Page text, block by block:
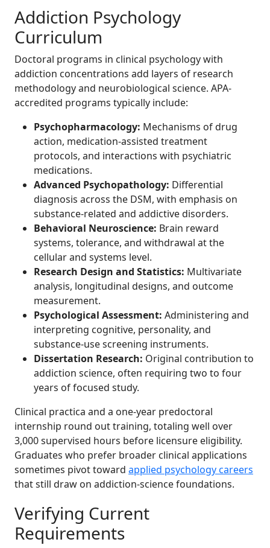
Addiction Psychology
Curriculum
Doctoral programs in clinical psychology with
addiction concentrations add layers of research
methodology and neurobiological science. APA-
accredited programs typically include:
Psychopharmacology: Mechanisms of drug
action, medication-assisted treatment
protocols, and interactions with psychiatric
medications.
Advanced Psychopathology: Differential
diagnosis across the DSM, with emphasis on
substance-related and addictive disorders.
Behavioral Neuroscience: Brain reward
systems, tolerance, and withdrawal at the
cellular and systems level.
Research Design and Statistics: Multivariate
analysis, longitudinal designs, and outcome
measurement.
Psychological Assessment: Administering and
interpreting cognitive, personality, and
substance-use screening instruments.
Dissertation Research: Original contribution to
addiction science, often requiring two to four
years of focused study.
Clinical practica and a one-year predoctoral
internship round out training, totaling well over
3,000 supervised hours before licensure eligibility.
Graduates who prefer broader clinical applications
sometimes pivot toward applied psychology careers
that still draw on addiction-science foundations.
Verifying Current
Requirements